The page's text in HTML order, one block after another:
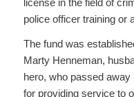
police officer training or
The fund was
Marty Henneman,
hero, who passed
for providing service to